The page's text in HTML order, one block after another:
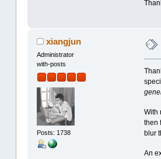
xiangjun
Administrator
with-posts
Posts: 1738
With
then
blur
An